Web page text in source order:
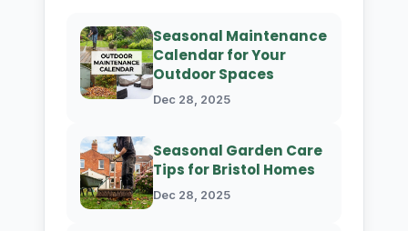
Seasonal Maintenance
Calendar for Your
Outdoor Spaces
Dec 28, 2025
Seasonal Garden Care
Tips for Bristol Homes
Dec 28, 2025